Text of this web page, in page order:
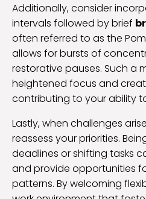
Additionally, consider
intervals followed by brief
often referred to as the
allows for bursts of
restorative pauses. Such a
heightened focus and
contributing to your ability
Lastly, when challenges
reassess your priorities.
deadlines or shifting tasks
and provide opportunities
patterns. By welcoming